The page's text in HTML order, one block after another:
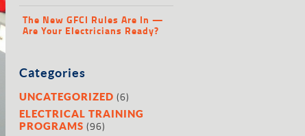
The New GFCI Rules Are In —
Are Your Electricians Ready?
Categories
UNCATEGORIZED (6)
ELECTRICAL TRAINING
PROGRAMS (96)